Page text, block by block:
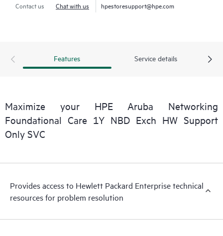
Contact us Chat with us hpestoresupport@hpe.com
Features Service details
Maximize your HPE Aruba Networking
Foundational Care 1Y NBD Exch HW Support
Only SVC
Provides access to Hewlett Packard Enterprise technical
resources for problem resolution